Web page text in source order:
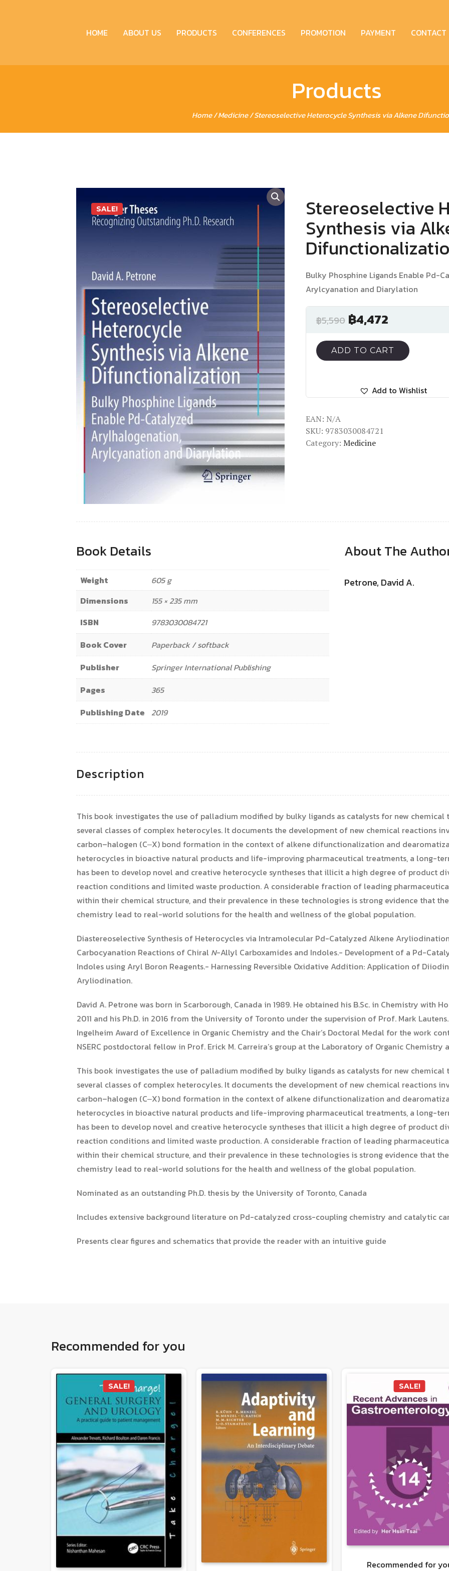
HOME ABOUT US PRODUCTS CONFERENCES PROMOTION PAYMENT CONTACT
Products
Home/Medicine/ Stereoselective Heterocycle Synthesis via Alkene
SALE! Stereoselective
Synthesis via
Bulky Phosphine Ligands Enable Pd-
Arylcyanation and Diarylation
฿5,590 ฿4,472
ADD TO CART
Add to Wishlist
EAN: N/A
SKU: 9783030084721
Category: Medicine
Book Details
Weight
605 g
Dimensions
155 × 235 mm
ISBN
9783030084721
Book Cover
Paperback / softback
Publisher
Springer International Publishing
Pages
365
Publishing Date 2019
About The
Petrone, David A.
Description
This book investigates the use of palladium modified by bulky ligands as catalysts for new
several classes of complex heterocyles. It documents the development of new chemical reactions
carbon–halogen (C‒X) bond formation in the context of alkene difunctionalization and
heterocycles in bioactive natural products and life-improving pharmaceutical treatments, a long-
has been to develop novel and creative heterocycle syntheses that illicit a high degree of product
reaction conditions and limited waste production. A considerable fraction of leading
within their chemical structure, and their prevalence in these technologies is strong evidence that
chemistry lead to real-world solutions for the health and wellness of the global population.
Diastereoselective Synthesis of Heterocycles via Intramolecular Pd-Catalyzed Alkene
Carbocyanation Reactions of Chiral N-Allyl Carboxamides and Indoles.- Development of a Pd-
Indoles using Aryl Boron Reagents.- Harnessing Reversible Oxidative Addition: Application of
Aryliodination.
David A. Petrone was born in Scarborough, Canada in 1989. He obtained his B.Sc. in Chemistry with
2011 and his Ph.D. in 2016 from the University of Toronto under the supervision of Prof. Mark
Ingelheim Award of Excellence in Organic Chemistry and the Chair’s Doctoral Medal for the work
NSERC postdoctoral fellow in Prof. Erick M. Carreira’s group at the Laboratory of Organic Chemistry
This book investigates the use of palladium modified by bulky ligands as catalysts for new
several classes of complex heterocyles. It documents the development of new chemical reactions
carbon–halogen (C‒X) bond formation in the context of alkene difunctionalization and
heterocycles in bioactive natural products and life-improving pharmaceutical treatments, a long-
has been to develop novel and creative heterocycle syntheses that illicit a high degree of product
reaction conditions and limited waste production. A considerable fraction of leading
within their chemical structure, and their prevalence in these technologies is strong evidence that
chemistry lead to real-world solutions for the health and wellness of the global population.
Nominated as an outstanding Ph.D. thesis by the University of Toronto, Canada
Includes extensive background literature on Pd-catalyzed cross-coupling chemistry and catalytic
Presents clear figures and schematics that provide the reader with an intuitive guide
Recommended for you
SALE! SALE!
Recommended for